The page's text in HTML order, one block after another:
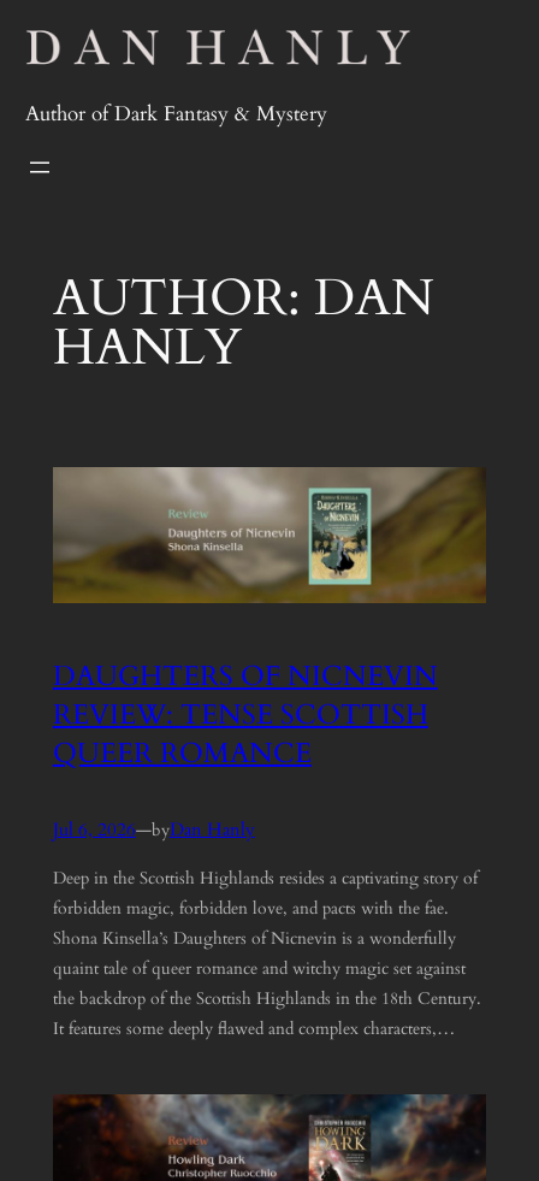
Skip
Author of Dark Fantasy & Mystery
AUTHOR: DAN
HANLY
DAUGHTERS OF NICNEVIN
REVIEW: TENSE SCOTTISH
QUEER ROMANCE
Jul 6, 2026—byDan Hanly
Deep in the Scottish Highlands resides a captivating story of
forbidden magic, forbidden love, and pacts with the fae.
Shona Kinsella’s Daughters of Nicnevin is a wonderfully
quaint tale of queer romance and witchy magic set against
the backdrop of the Scottish Highlands in the 18th Century.
It features some deeply flawed and complex characters,…